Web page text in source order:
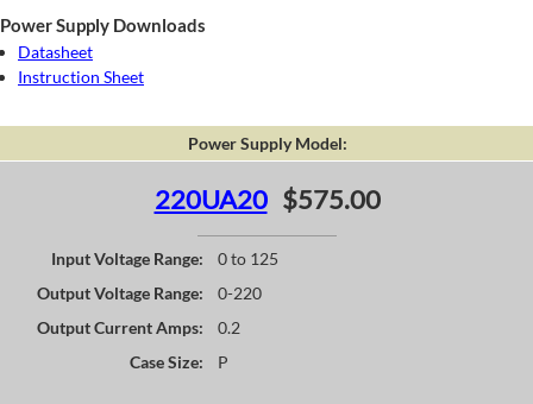
Power Supply Downloads
Datasheet
Instruction Sheet
Power Supply Model:
220UA20 $575.00
Input Voltage Range:
0 to 125
Output Voltage Range:
0-220
Output Current Amps:
0.2
Case Size:
P